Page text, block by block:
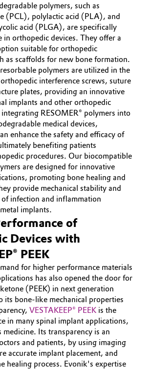
& Printing
& Lifestyle
& Utilities
Cleaning
& Machinery
Additives
& Beauty
Compliance
of Sale and Delivery (GTC)
polymers, such as
(PCL), polylactic acid (PLA), and
acid (PLGA), are specifically
in orthopedic devices. They offer a
suitable for orthopedic
as scaffolds for new bone formation.
polymers are utilized in the
interference screws, suture
plates, providing an innovative
implants and other orthopedic
RESOMER® polymers into
medical devices,
enhance the safety and efficacy of
benefiting patients
procedures. Our biocompatible
are designed for innovative
promoting bone healing and
provide mechanical stability and
infection and inflammation
implants.
of
Devices with
PEEK
for higher performance materials
has also opened the door for
(PEEK) in next generation
its bone-like mechanical properties
VESTAKEEP® PEEK is the
in many spinal implant applications,
medicine. Its transparency is an
and patients, by using imaging
accurate implant placement, and
healing process. Evonik's expertise